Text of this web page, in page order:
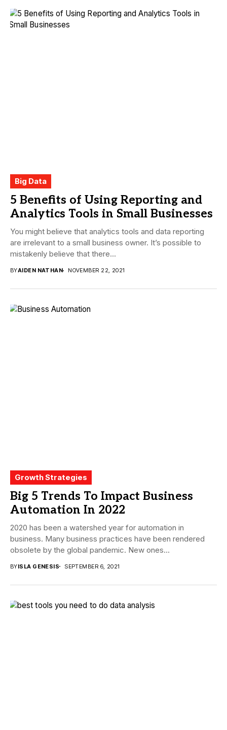
Big Data
5 Benefits of Using Reporting and
Analytics Tools in Small Businesses
You might believe that analytics tools and data reporting
are irrelevant to a small business owner. It’s possible to
mistakenly believe that there...
BYAIDEN NATHAN NOVEMBER 22, 2021
Growth Strategies
Big 5 Trends To Impact Business
Automation In 2022
2020 has been a watershed year for automation in
business. Many business practices have been rendered
obsolete by the global pandemic. New ones...
BYISLA GENESIS SEPTEMBER 6, 2021